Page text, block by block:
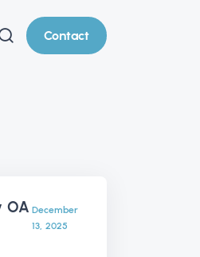
Contact
OA December
13, 2025